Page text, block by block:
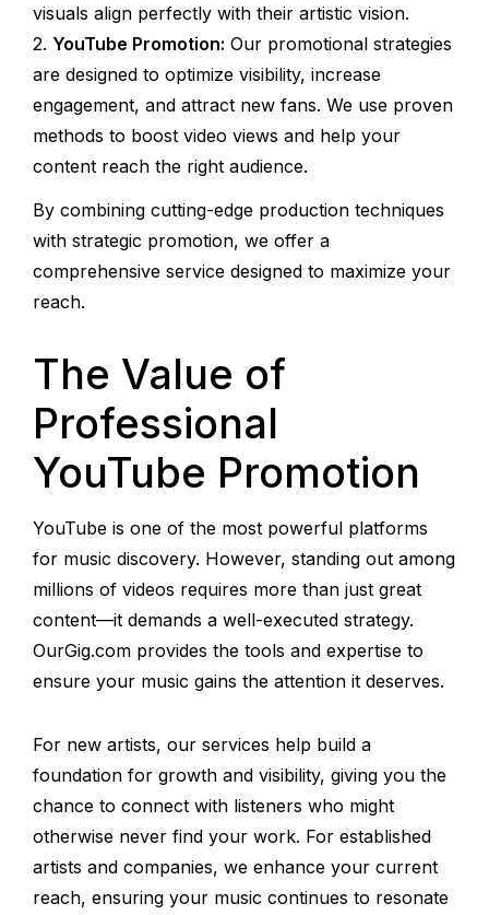
visuals align perfectly with their artistic vision.
YouTube Promotion: Our promotional strategies
are designed to optimize visibility, increase
engagement, and attract new fans. We use proven
methods to boost video views and help your
content reach the right audience.
By combining cutting-edge production techniques
with strategic promotion, we offer a
comprehensive service designed to maximize your
reach.
The Value of
Professional
YouTube Promotion
YouTube is one of the most powerful platforms
for music discovery. However, standing out among
millions of videos requires more than just great
content—it demands a well-executed strategy.
OurGig.com provides the tools and expertise to
ensure your music gains the attention it deserves.
For new artists, our services help build a
foundation for growth and visibility, giving you the
chance to connect with listeners who might
otherwise never find your work. For established
artists and companies, we enhance your current
reach, ensuring your music continues to resonate